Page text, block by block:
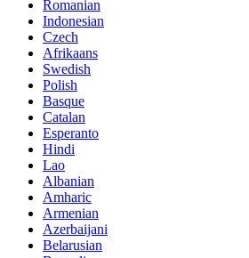
Romanian
Indonesian
Czech
Afrikaans
Swedish
Polish
Basque
Catalan
Esperanto
Hindi
Lao
Albanian
Amharic
Armenian
Azerbaijani
Belarusian